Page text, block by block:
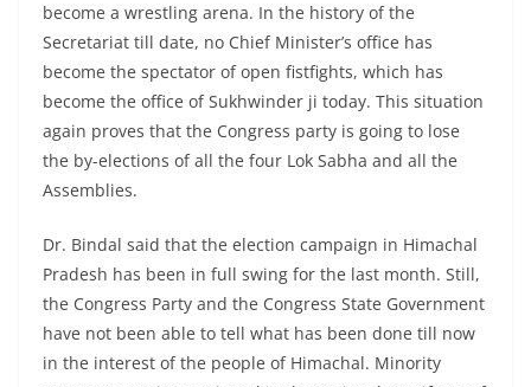
become a wrestling arena. In the history of the
Secretariat till date, no Chief Minister’s office has
become the spectator of open fistfights, which has
become the office of Sukhwinder ji today. This situation
again proves that the Congress party is going to lose
the by-elections of all the four Lok Sabha and all the
Assemblies.
Dr. Bindal said that the election campaign in Himachal
Pradesh has been in full swing for the last month. Still,
the Congress Party and the Congress State Government
have not been able to tell what has been done till now
in the interest of the people of Himachal. Minority